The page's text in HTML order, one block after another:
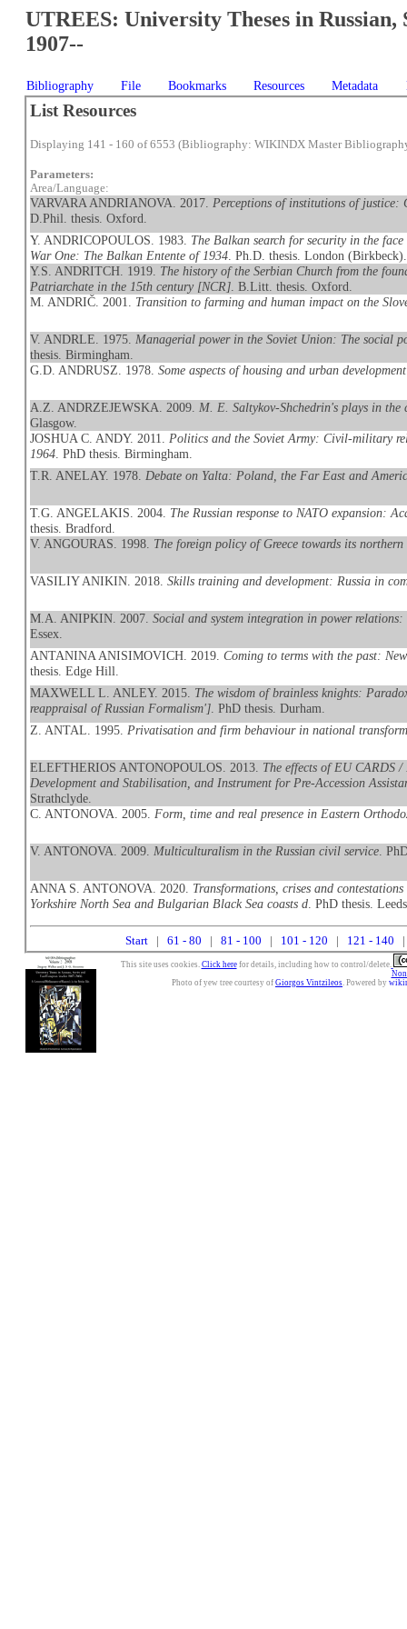
UTREES: University Theses in Russian,
1907--
Bibliography File Bookmarks Resources Metadata
List Resources
Displaying 141 - 160 of 6553 (Bibliography: WIKINDX Master
Parameters:
Area/Language:
VARVARA ANDRIANOVA. 2017. Perceptions of institutions of justice:
D.Phil. thesis. Oxford.
Y. ANDRICOPOULOS. 1983. The Balkan search for security in the
War One: The Balkan Entente of 1934 . Ph.D. thesis. London (Birkbeck).
Y.S. ANDRITCH. 1919. The history of the Serbian Church from the
Patriarchate in the 15th century [NCR] . B.Litt. thesis. Oxford.
M. ANDRIČ. 2001. Transition to farming and human impact on the
V. ANDRLE. 1975. Managerial power in the Soviet Union: The social
thesis. Birmingham.
G.D. ANDRUSZ. 1978.Some aspects of housing and urban
A.Z. ANDRZEJEWSKA. 2009. M. E. Saltykov-Shchedrin's plays in the
Glasgow.
JOSHUA C. ANDY. 2011. Politics and the Soviet Army: Civil-military
1964 . PhD thesis. Birmingham.
T.R. ANELAY. 1978. Debate on Yalta: Poland, the Far East and
T.G. ANGELAKIS. 2004. The Russian response to NATO expansion:
thesis. Bradford.
V. ANGOURAS. 1998. The foreign policy of Greece towards its
VASILIY ANIKIN. 2018.Skills training and development: Russia in
M.A. ANIPKIN. 2007.Social and system integration in power
Essex.
ANTANINA ANISIMOVICH. 2019.Coming to terms with the past:
thesis. Edge Hill.
MAXWELL L. ANLEY. 2015. The wisdom of brainless knights:
reappraisal of Russian Formalism'] . PhD thesis. Durham.
Z. ANTAL. 1995. Privatisation and firm behaviour in national
ELEFTHERIOS ANTONOPOULOS. 2013. The effects of EU CARDS
Development and Stabilisation, and Instrument for Pre-Accession
Strathclyde.
C. ANTONOVA. 2005. Form, time and real presence in Eastern
V. ANTONOVA. 2009. Multiculturalism in the Russian civil service .
ANNA S. ANTONOVA. 2020. Transformations, crises and
Yorkshire North Sea and Bulgarian Black Sea coasts d . PhD thesis.
Start| 61 - 80 81 - 100 101 - 120 121 - 140
This site uses cookies. Click herefor details, including how to control/delete.
Photo of yew tree courtesy of Giorgos Vintzileos. Powered by